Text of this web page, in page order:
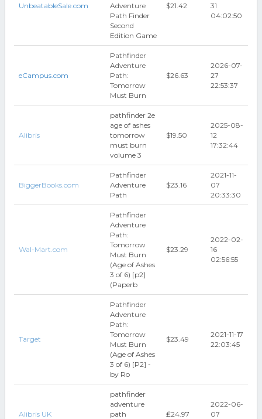
UnbeatableSale.com
Adventure
Path Finder
Second
Edition Game
$21.42
31
04:02:50
eCampus.com
Pathfinder
Adventure
Path:
Tomorrow
Must Burn
$26.63
2026-07-
27
22:53:37
Alibris
pathfinder 2e
age of ashes
tomorrow
must burn
volume 3
$19.50
2025-08-
12
17:32:44
BiggerBooks.com
Pathfinder
Adventure
Path
$23.16
2021-11-
07
20:33:30
Wal-Mart.com
Pathfinder
Adventure
Path:
Tomorrow
Must Burn
(Age of Ashes
3 of 6) [p2]
(Paperb
$23.29
2022-02-
16
02:56:55
Target
Pathfinder
Adventure
Path:
Tomorrow
Must Burn
(Age of Ashes
3 of 6) [P2] -
by Ro
$23.49
2021-11-17
22:03:45
Alibris UK
pathfinder
adventure
path
₤24.97
2022-06-
07